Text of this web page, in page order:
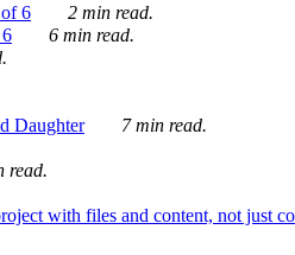
6
2 min read.
6 min read.
Daughter
7 min read.
read.
with files and content, not just